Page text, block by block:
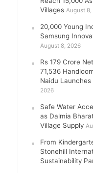
Villages August 8,
20,000 Young
Samsung
August 8, 2026
Rs 179 Crore
71,536
Naidu
2026
Safe Water
as Dalmia
Village Supply
From
Stonehill
Sustainability